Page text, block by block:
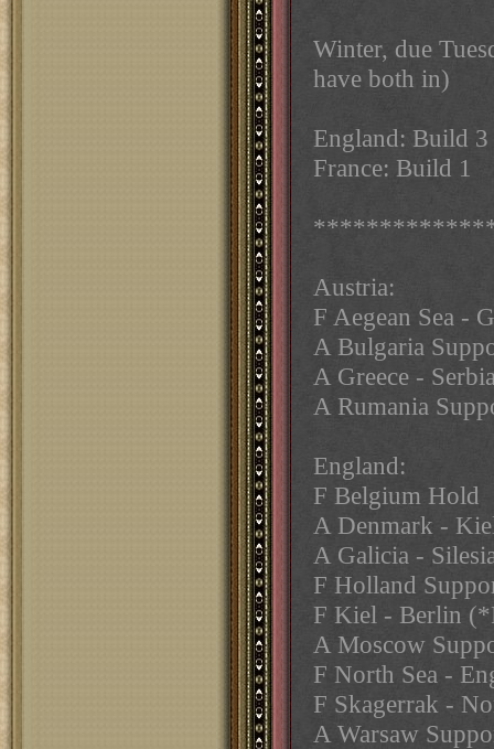
Winter, due
have both in)
England: Build 3
France: Build 1
Austria:
F Aegean Sea -
A Bulgaria
A Greece -
A Rumania
England:
F Belgium Hold
A Denmark -
A Galicia -
F Holland
F Kiel - Berlin
A Moscow
F North Sea -
F Skagerrak -
A Warsaw